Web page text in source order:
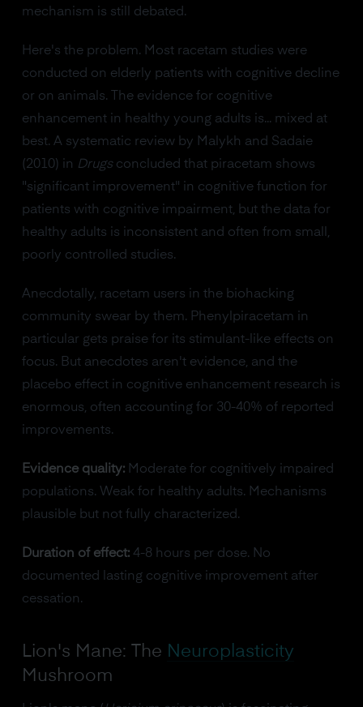
mechanism is still debated.
Here's the problem. Most racetam studies were
conducted on elderly patients with cognitive decline
or on animals. The evidence for cognitive
enhancement in healthy young adults is... mixed at
best. A systematic review by Malykh and Sadaie
(2010) in Drugsconcluded that piracetam shows
"significant improvement" in cognitive function for
patients with cognitive impairment, but the data for
healthy adults is inconsistent and often from small,
poorly controlled studies.
Anecdotally, racetam users in the biohacking
community swear by them. Phenylpiracetam in
particular gets praise for its stimulant-like effects on
focus. But anecdotes aren't evidence, and the
placebo effect in cognitive enhancement research is
enormous, often accounting for 30-40% of reported
improvements.
Evidence quality:Moderate for cognitively impaired
populations. Weak for healthy adults. Mechanisms
plausible but not fully characterized.
Duration of effect:4-8 hours per dose. No
documented lasting cognitive improvement after
cessation.
Lion's Mane: The Neuroplasticity
Mushroom